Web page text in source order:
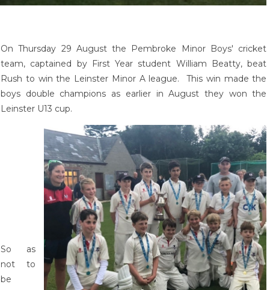
On Thursday 29 August the Pembroke Minor Boys' cricket
team, captained by First Year student William Beatty, beat
Rush to win the Leinster Minor A league. This win made the
boys double champions as earlier in August they won the
Leinster U13 cup.
So as
not to
be